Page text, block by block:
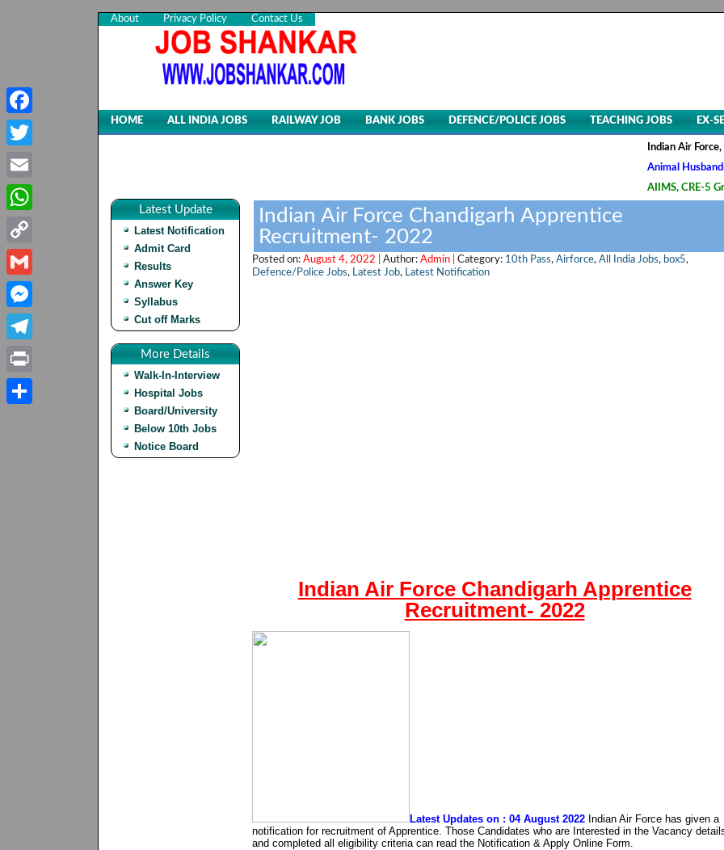
About Privacy Policy Contact Us
HOME ALL INDIA JOBS RAILWAY JOB BANK JOBS DEFENCE/POLICE JOBS TEACHING JOBS EX-
Indian Air Force, Advt.
Animal Husbandry &
AIIMS, CRE-5 Group B &
Latest Update
Latest Notification
Admit Card
Results
Answer Key
Syllabus
Cut off Marks
More Details
Walk-In-Interview
Hospital Jobs
Board/University
Below 10th Jobs
Notice Board
Indian Air Force Chandigarh Apprentice
Recruitment- 2022
Posted on: August 4, 2022 | Author: Admin | Category: 10th Pass, Airforce, All India Jobs, box5,
Defence/Police Jobs, Latest Job, Latest Notification
Indian Air Force Chandigarh Apprentice
Recruitment- 2022
Latest Updates on : 04 August 2022 Indian Air Force has given a
notification for recruitment of Apprentice. Those Candidates who are Interested in the Vacancy
and completed all eligibility criteria can read the Notification & Apply Online Form.
Facebook
Twitter
Email
WhatsApp
Copy
Link
Gmail
Messenger
Telegram
Print